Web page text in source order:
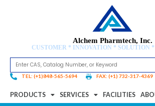
Alchem Pharmtech, Inc.
CUSTOMER * INNOVATION * SOLUTION
TEL: (+1)848-565-5694 FAX: (+1) 732-317-4369
PRODUCTS SERVICES FACILITIES